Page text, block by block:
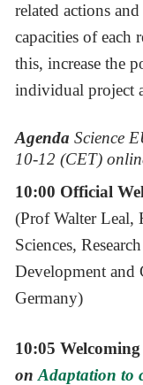
related actions
capacities of each
this, increase the
individual project
AgendaScience
10-12 (CET)
10:00 Official
(Prof Walter
Sciences,
Development and
Germany)
10:05
onAdaptation to